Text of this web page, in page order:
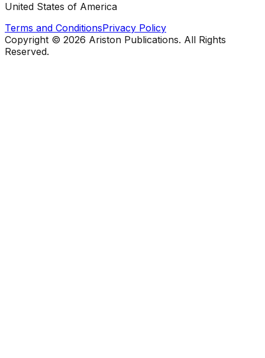
United States of America
Terms and ConditionsPrivacy Policy
Copyright © 2026 Ariston Publications. All Rights
Reserved.